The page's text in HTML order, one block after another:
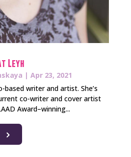
Leyh
| Apr 23, 2021
based writer and artist. She’s
co-writer and cover artist
Award–winning...